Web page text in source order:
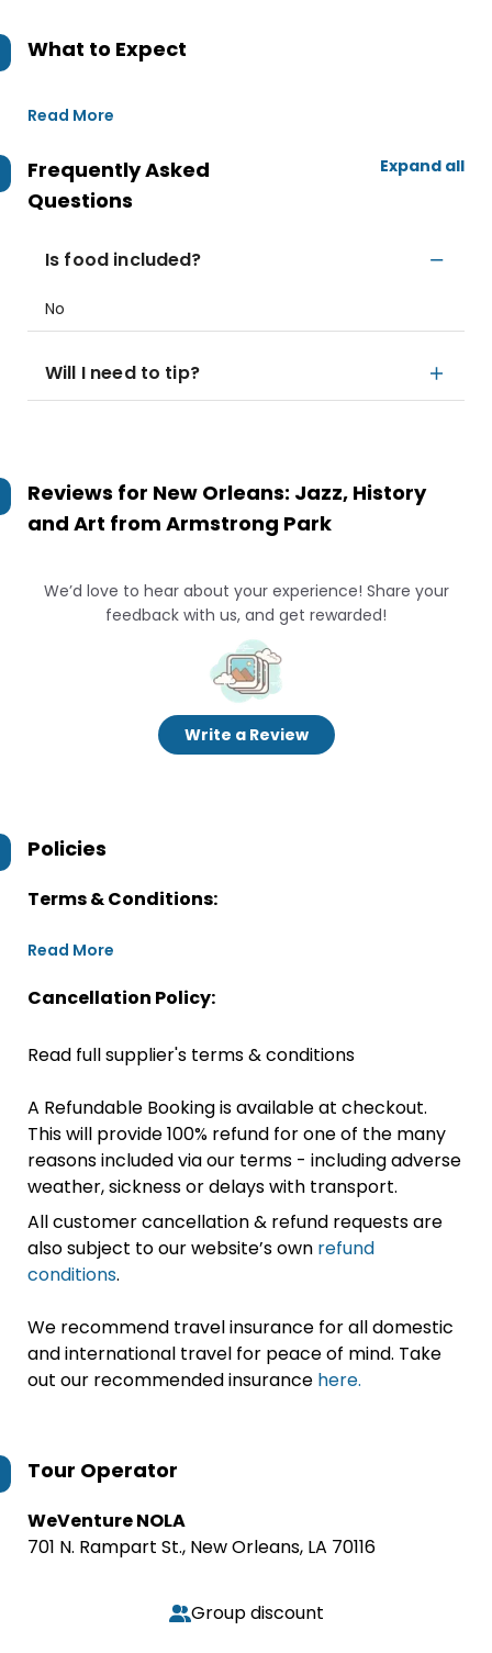
What to Expect
Read More
Frequently Asked
Questions
Expand all
Is food included?
No
Will I need to tip?
Reviews for New Orleans: Jazz, History
and Art from Armstrong Park
We’d love to hear about your experience! Share your
feedback with us, and get rewarded!
Write a Review
Policies
Terms & Conditions:
Read More
Cancellation Policy:
Read full supplier's terms & conditions
A Refundable Booking is available at checkout.
This will provide 100% refund for one of the many
reasons included via our terms - including adverse
weather, sickness or delays with transport.
All customer cancellation & refund requests are
also subject to our website’s own refund
conditions.
We recommend travel insurance for all domestic
and international travel for peace of mind. Take
out our recommended insurance here.
Tour Operator
WeVenture NOLA
701 N. Rampart St., New Orleans, LA 70116
Group discount